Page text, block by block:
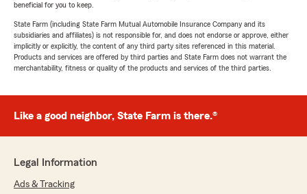
beneficial for you to keep.
State Farm (including State Farm Mutual Automobile Insurance Company and its
subsidiaries and affiliates) is not responsible for, and does not endorse or approve, either
implicitly or explicitly, the content of any third party sites referenced in this material.
Products and services are offered by third parties and State Farm does not warrant the
merchantability, fitness or quality of the products and services of the third parties.
Like a good neighbor, State Farm is there.®
Legal Information
Ads & Tracking